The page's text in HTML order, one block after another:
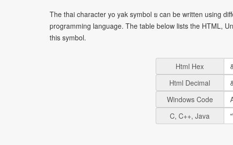
The thai character yo yak symbol ย can be written using
programming language. The table below lists the HTML,
this symbol.
Html Hex
Html Decimal
Windows Code
C, C++, Java